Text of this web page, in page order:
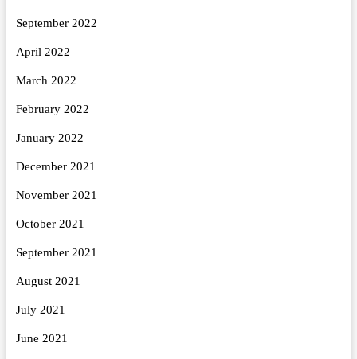
September 2022
April 2022
March 2022
February 2022
January 2022
December 2021
November 2021
October 2021
September 2021
August 2021
July 2021
June 2021